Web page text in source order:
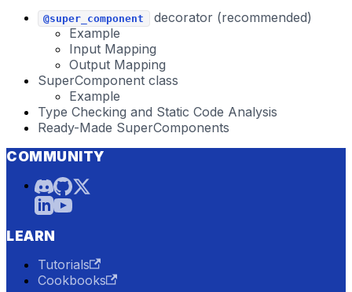
@super_component
decorator (recommended)
Example
Input Mapping
Output Mapping
SuperComponent class
Example
Type Checking and Static Code Analysis
Ready-Made SuperComponents
COMMUNITY
LEARN
Tutorials
Cookbooks